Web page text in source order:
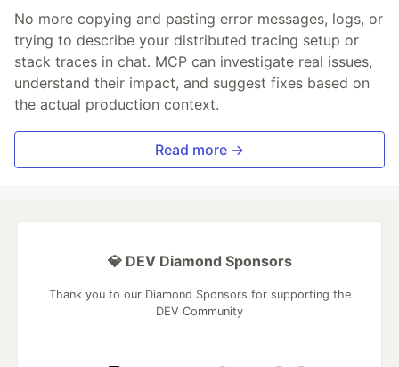
No more copying and pasting error messages, logs, or
trying to describe your distributed tracing setup or
stack traces in chat. MCP can investigate real issues,
understand their impact, and suggest fixes based on
the actual production context.
Read more →
💎 DEV Diamond Sponsors
Thank you to our Diamond Sponsors for supporting the
DEV Community